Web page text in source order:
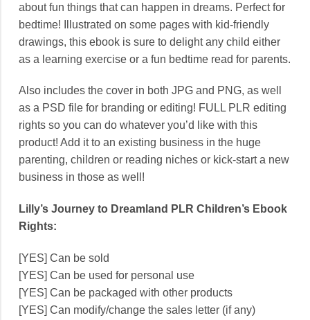
about fun things that can happen in dreams. Perfect for
bedtime! Illustrated on some pages with kid-friendly
drawings, this ebook is sure to delight any child either
as a learning exercise or a fun bedtime read for parents.
Also includes the cover in both JPG and PNG, as well
as a PSD file for branding or editing! FULL PLR editing
rights so you can do whatever you’d like with this
product! Add it to an existing business in the huge
parenting, children or reading niches or kick-start a new
business in those as well!
Lilly’s Journey to Dreamland PLR Children’s Ebook
Rights:
[YES] Can be sold
[YES] Can be used for personal use
[YES] Can be packaged with other products
[YES] Can modify/change the sales letter (if any)